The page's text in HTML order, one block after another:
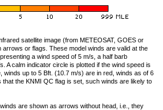
satellite image (from METEOSAT, GOES or
or flags. These model winds are valid at the
a wind speed of 5 m/s, a half barb
A calm indicator circle is plotted if the wind speed is
up to 5 Bft. (10.7 m/s) are in red, winds as of 6
the KNMI QC flag is set, such winds are likely to
are shown as arrows without head, i.e., they